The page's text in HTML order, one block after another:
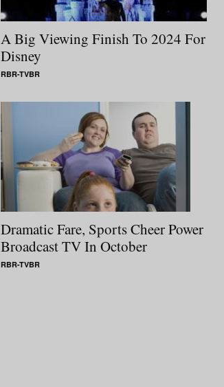
A Big Viewing Finish To 2024 For
Disney
RBR-TVBR
Dramatic Fare, Sports Cheer Power
Broadcast TV In October
RBR-TVBR